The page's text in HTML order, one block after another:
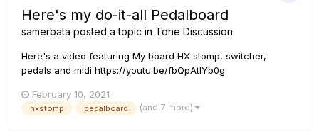
Here's my do-it-all Pedalboard
samerbata posted a topic in Tone Discussion
Here's a video featuring My board HX stomp, switcher,
pedals and midi https://youtu.be/fbQpAtlYb0g
February 10, 2021
hxstomp pedalboard (and 7 more)